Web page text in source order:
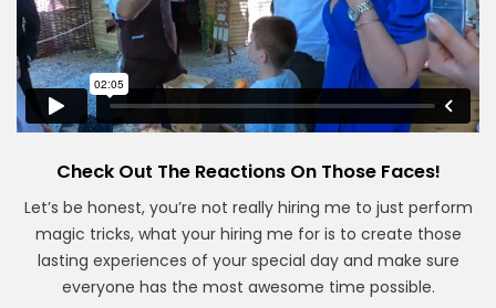
Check Out The Reactions On Those Faces!
Let’s be honest, you’re not really hiring me to just perform
magic tricks, what your hiring me for is to create those
lasting experiences of your special day and make sure
everyone has the most awesome time possible.